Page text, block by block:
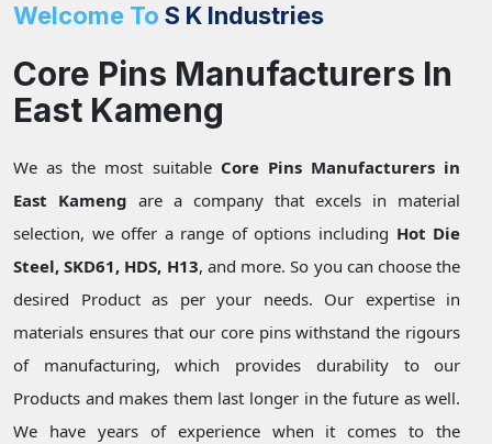
Welcome To S K Industries
Core Pins Manufacturers In
East Kameng
We as the most suitable Core Pins Manufacturers in
East Kameng are a company that excels in material
selection, we offer a range of options including Hot Die
Steel, SKD61, HDS, H13, and more. So you can choose the
desired Product as per your needs. Our expertise in
materials ensures that our core pins withstand the rigours
of manufacturing, which provides durability to our
Products and makes them last longer in the future as well.
We have years of experience when it comes to the